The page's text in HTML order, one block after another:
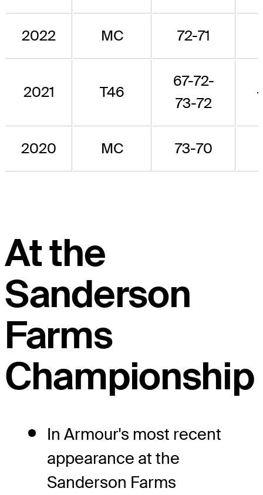
2022 MC 72-71
2021 T46
67-72-
73-72
2020 MC 73-70
At the
Sanderson
Farms
Championship
In Armour's most recent
appearance at the
Sanderson Farms